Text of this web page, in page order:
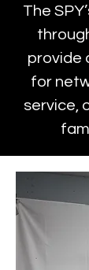
The
provide
for
service,